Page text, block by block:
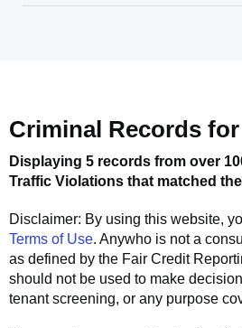
Criminal Records for
Displaying 5 records from over
Traffic Violations that matched
Disclaimer: By using this website,
Terms of Use. Anywho is not a
as defined by the Fair Credit
should not be used to make
tenant screening, or any purpose